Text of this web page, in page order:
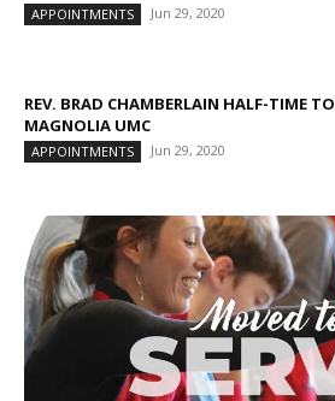
APPOINTMENTS Jun 29, 2020
REV. BRAD CHAMBERLAIN HALF-TIME TO
MAGNOLIA UMC
APPOINTMENTS Jun 29, 2020